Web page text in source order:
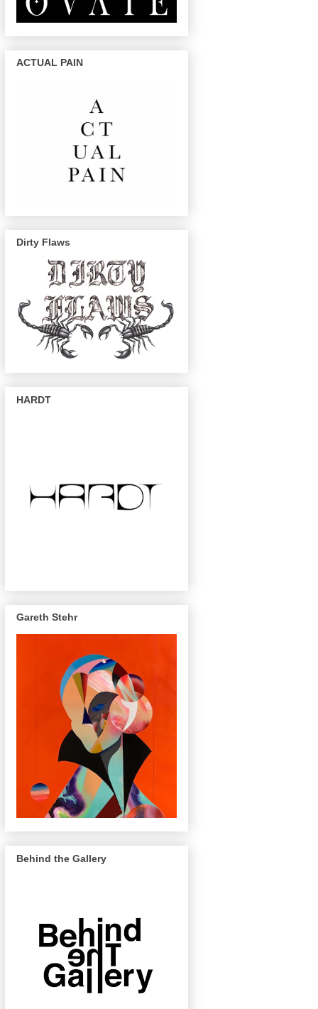
ACTUAL PAIN
Dirty Flaws
HARDT
Gareth Stehr
Behind the Gallery